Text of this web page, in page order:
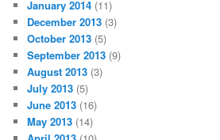
January 2014 (11)
December 2013 (3)
October 2013 (5)
September 2013 (9)
August 2013 (3)
July 2013 (5)
June 2013 (16)
May 2013 (14)